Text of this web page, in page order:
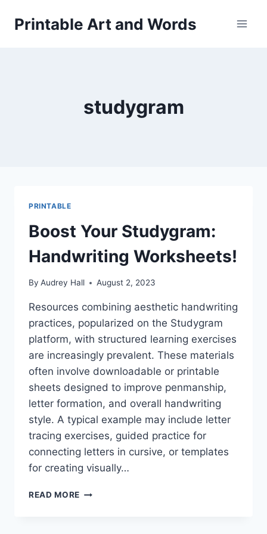
Printable Art and Words
studygram
PRINTABLE
Boost Your Studygram:
Handwriting Worksheets!
By Audrey Hall August 2, 2023
Resources combining aesthetic handwriting
practices, popularized on the Studygram
platform, with structured learning exercises
are increasingly prevalent. These materials
often involve downloadable or printable
sheets designed to improve penmanship,
letter formation, and overall handwriting
style. A typical example may include letter
tracing exercises, guided practice for
connecting letters in cursive, or templates
for creating visually…
READ MORE BOOST